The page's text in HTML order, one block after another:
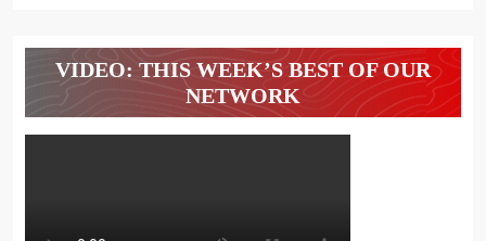
VIDEO: THIS WEEK’S BEST OF OUR
NETWORK